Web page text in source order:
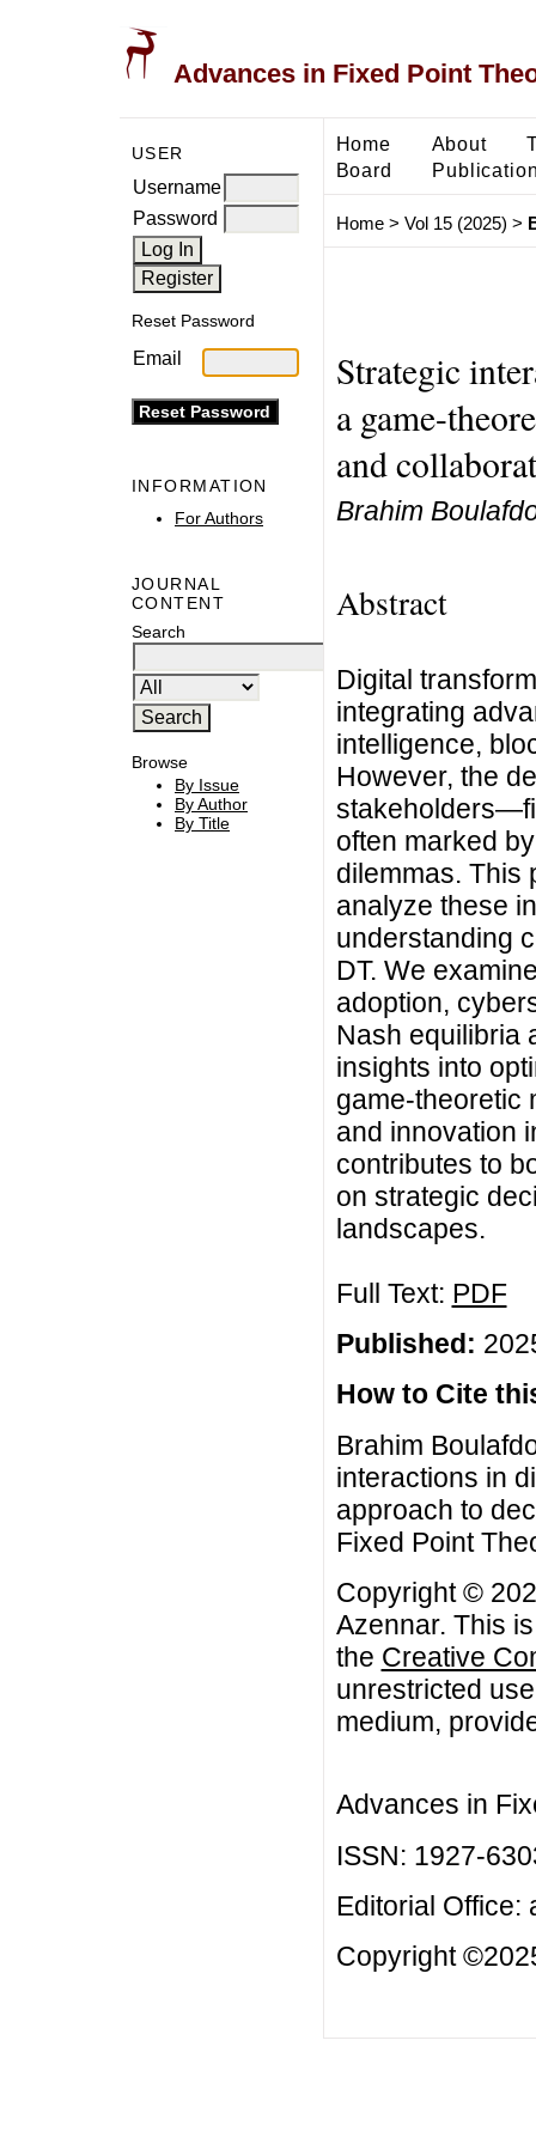
Advances in Fixed Point
USER
Username
Password
Reset Password
Email
INFORMATION
For Authors
JOURNAL
CONTENT
Search
Browse
By Issue
By Author
By Title
Home About
Board
Home> Vol 15 (2025) >
Strategic
a game-
and
Brahim
Abstract
Digital
integrating
intelligence,
However, the
often marked
dilemmas. This
analyze these
understanding
DT. We
adoption,
Nash equilibria
insights into
game-theoretic
and innovation
contributes to
on strategic
landscapes.
Full Text: PDF
Published:
How to Cite
Brahim
interactions in
approach to
Fixed Point
Copyright ©
Azennar. This
the Creative
unrestricted
medium,
Advances in
ISSN: 1927-
Editorial Office:
Copyright